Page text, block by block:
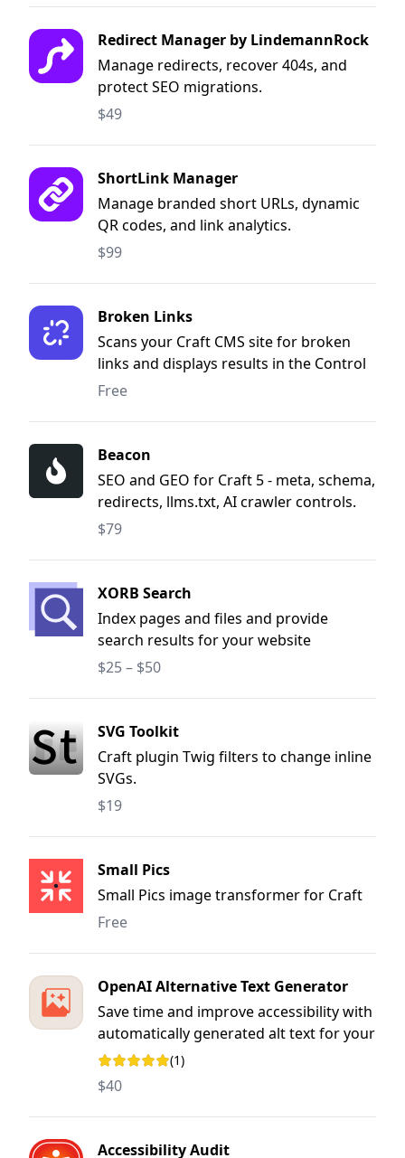
Redirect Manager by LindemannRock
Manage redirects, recover 404s, and
protect SEO migrations.
$49
ShortLink Manager
Manage branded short URLs, dynamic
QR codes, and link analytics.
$99
Broken Links
Scans your Craft CMS site for broken
links and displays results in the Control
Panel.
Free
Beacon
SEO and GEO for Craft 5 - meta, schema,
redirects, llms.txt, AI crawler controls.
$79
XORB Search
Index pages and files and provide
search results for your website
reguardless of setup.
$25 – $50
SVG Toolkit
Craft plugin Twig filters to change inline
SVGs.
$19
Small Pics
Small Pics image transformer for Craft
Free
OpenAI Alternative Text Generator
Save time and improve accessibility with
automatically generated alt text for your
images in Craft CMS. Writing
meaningful, descriptive alt text can be
an arduous and time-consuming task,
but it’s essential for accessibility and
SEO.
Rating: 5 out of 5 stars
(1)
$40
Accessibility Audit